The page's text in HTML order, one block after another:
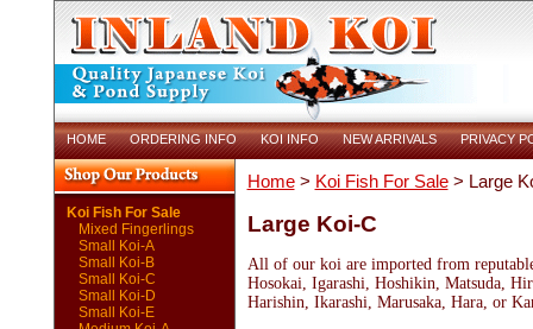
HOME ORDERING INFO KOI INFO NEW ARRIVALS PRIVACY
Koi Fish For Sale
Mixed Fingerlings
Small Koi-A
Small Koi-B
Small Koi-C
Small Koi-D
Small Koi-E
Home> Koi Fish For Sale> Large
Large Koi-C
All of our koi are imported from reputable
Hosokai, Igarashi, Hoshikin, Matsuda,
Harishin, Ikarashi, Marusaka, Hara, or